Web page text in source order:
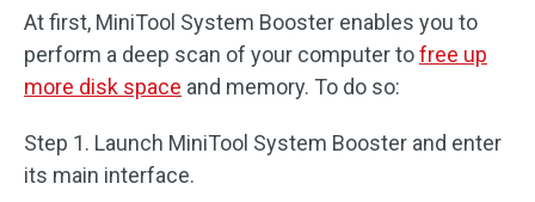
At first, MiniTool System Booster enables you to
perform a deep scan of your computer tofree up
more disk space and memory. To do so:
Step 1. Launch MiniTool System Booster and enter
its main interface.